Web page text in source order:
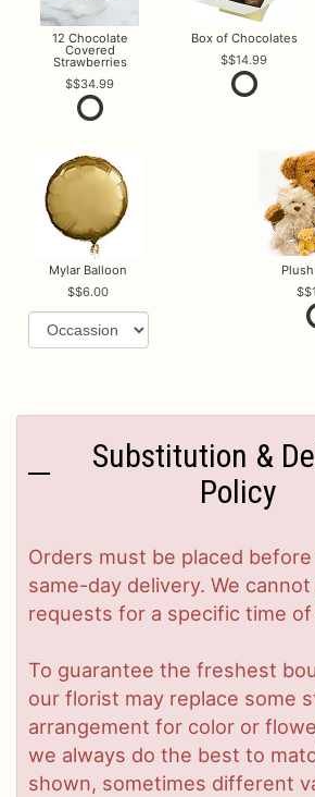
12 Chocolate
Covered
Strawberries
$34.99
Box of Chocolates
$14.99
Mylar Balloon
$6.00
Substitution &
Policy
Orders must be placed before
same-day delivery. We
requests for a specific time of
To guarantee the freshest
our florist may replace some
arrangement for color or
we always do the best to
shown, sometimes different